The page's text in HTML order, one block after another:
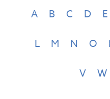
A B C D E
L M N O
V W